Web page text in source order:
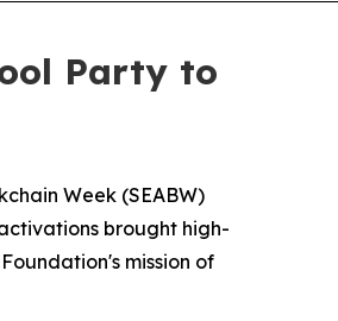
Party to
Week (SEABW)
brought high-
mission of